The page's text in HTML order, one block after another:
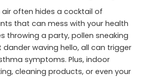
air often hides a cocktail of
that can mess with your health
throwing a party, pollen sneaking
waving hello, all can trigger
symptoms. Plus, indoor
cleaning products, or even your